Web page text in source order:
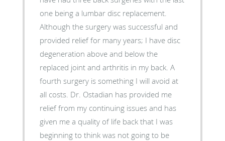
one being a lumbar disc replacement.
Although the surgery was successful and
provided relief for many years; I have disc
degeneration above and below the
replaced joint and arthritis in my back. A
fourth surgery is something I will avoid at
all costs. Dr. Ostadian has provided me
relief from my continuing issues and has
given me a quality of life back that I was
beginning to think was not going to be